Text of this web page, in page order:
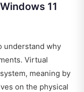
11
understand why
Virtual
meaning by
on the physical